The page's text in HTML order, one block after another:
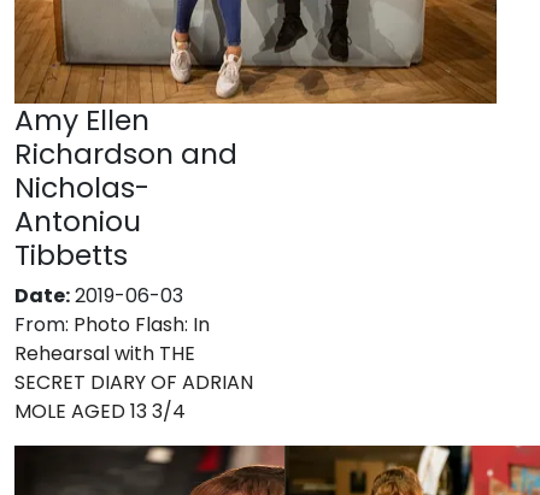
Amy Ellen
Richardson and
Nicholas-
Antoniou
Tibbetts
Date:2019-06-03
From: Photo Flash: In
Rehearsal with THE
SECRET DIARY OF ADRIAN
MOLE AGED 13 3/4